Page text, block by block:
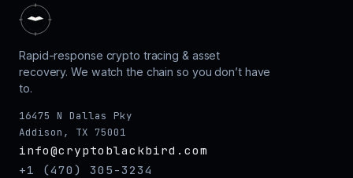
Rapid-response crypto tracing & asset
recovery. We watch the chain so you don’t have
to.
16475 N Dallas Pky
Addison, TX 75001
info@cryptoblackbird.com
+1 (470) 305-3234